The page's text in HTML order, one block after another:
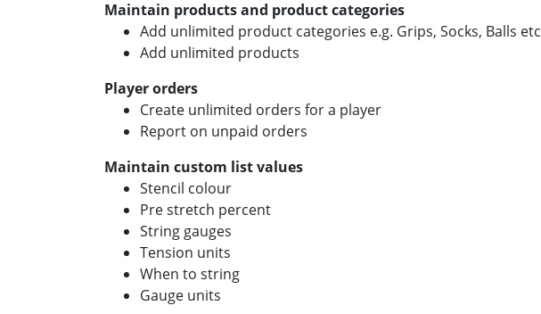
Maintain products and product categories
Add unlimited product categories e.g. Grips, Socks, Balls etc
Add unlimited products
Player orders
Create unlimited orders for a player
Report on unpaid orders
Maintain custom list values
Stencil colour
Pre stretch percent
String gauges
Tension units
When to string
Gauge units